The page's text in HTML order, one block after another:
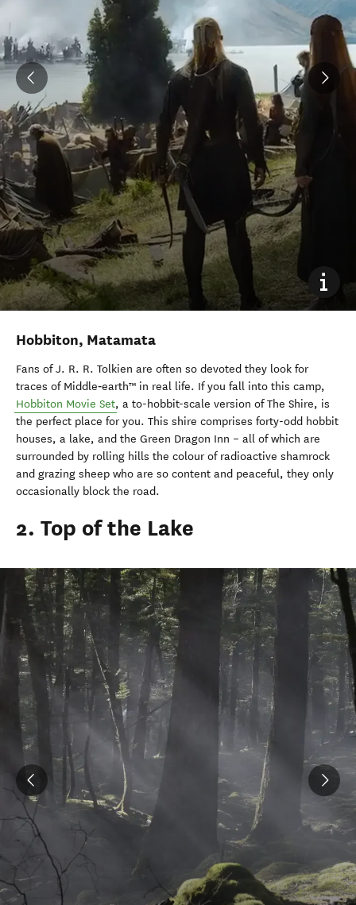
Hobbiton, Matamata
Fans of J. R. R. Tolkien are often so devoted they look for
traces of Middle‑earth™ in real life. If you fall into this camp,
Hobbiton Movie Set, a to-hobbit-scale version of The Shire, is
the perfect place for you. This shire comprises forty-odd hobbit
houses, a lake, and the Green Dragon Inn – all of which are
surrounded by rolling hills the colour of radioactive shamrock
and grazing sheep who are so content and peaceful, they only
occasionally block the road.
2. Top of the Lake